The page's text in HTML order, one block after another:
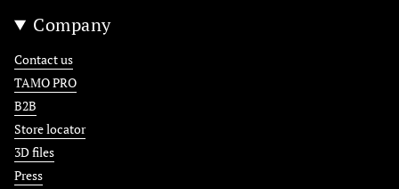
Company
Contact us
TAMO PRO
B2B
Store locator
3D files
Press